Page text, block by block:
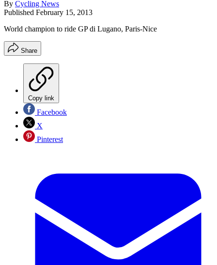
By Cycling News
Published February 15, 2013
World champion to ride GP di Lugano, Paris-Nice
Share
Copy link
Facebook
X
Pinterest